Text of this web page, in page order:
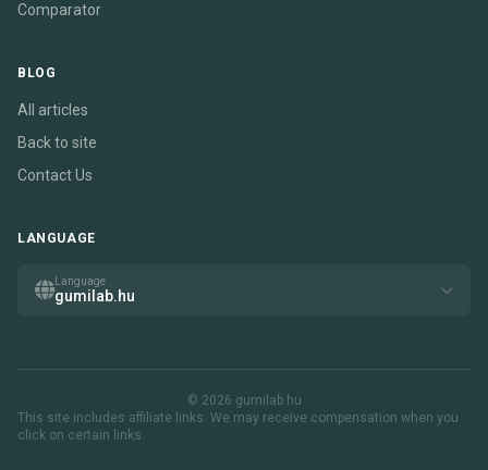
Comparator
BLOG
All articles
Back to site
Contact Us
LANGUAGE
Language
gumilab.hu
© 2026 gumilab.hu
This site includes affiliate links. We may receive compensation when you
click on certain links.